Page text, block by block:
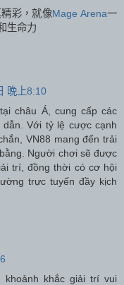
彩，就像Mage Arena一
生命力
晚上8:10
châu Á, cung cấp các
Với tỷ lệ cược cạnh
VN88 mang đến trải
Người chơi sẽ được
trí, đồng thời có cơ hội
trực tuyến đầy kịch
khoảnh khắc giải trí vui